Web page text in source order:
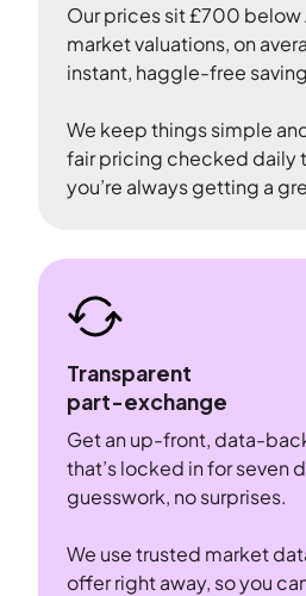
Our prices sit £700 below
market valuations, on
instant, haggle-free
We keep things simple
fair pricing checked daily
you’re always getting a
Transparent
part-exchange
Get an up-front, data-
that’s locked in for seven
guesswork, no surprises.
We use trusted market
offer right away, so you